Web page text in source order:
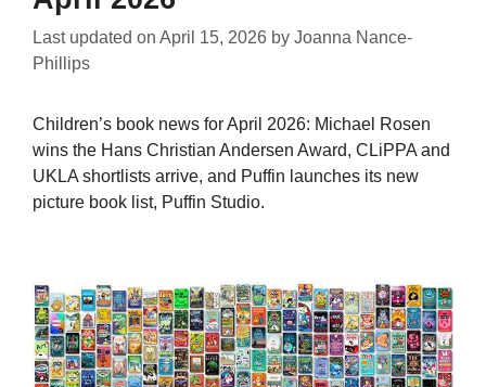
Last updated on April 15, 2026 by Joanna Nance-
Phillips
Children’s book news for April 2026: Michael Rosen
wins the Hans Christian Andersen Award, CLiPPA and
UKLA shortlists arrive, and Puffin launches its new
picture book list, Puffin Studio.